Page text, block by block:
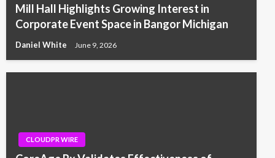
Mill Hall Highlights Growing Interest in
Corporate Event Space in Bangor Michigan
Daniel White June 9, 2026
CLOUDPR WIRE